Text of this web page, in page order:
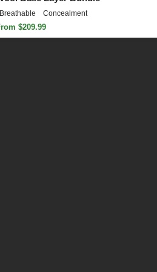
Breathable Concealment
$209.99